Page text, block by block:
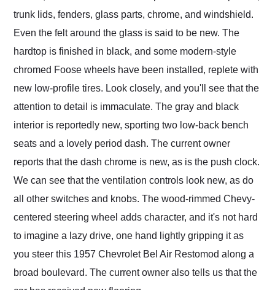
trunk lids, fenders, glass parts, chrome, and windshield.
Even the felt around the glass is said to be new. The
hardtop is finished in black, and some modern-style
chromed Foose wheels have been installed, replete with
new low-profile tires. Look closely, and you'll see that the
attention to detail is immaculate. The gray and black
interior is reportedly new, sporting two low-back bench
seats and a lovely period dash. The current owner
reports that the dash chrome is new, as is the push clock.
We can see that the ventilation controls look new, as do
all other switches and knobs. The wood-rimmed Chevy-
centered steering wheel adds character, and it's not hard
to imagine a lazy drive, one hand lightly gripping it as
you steer this 1957 Chevrolet Bel Air Restomod along a
broad boulevard. The current owner also tells us that the